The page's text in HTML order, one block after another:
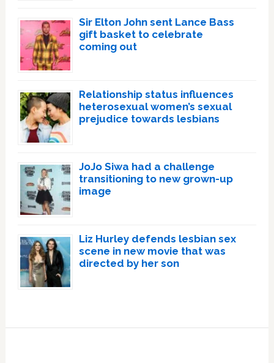
Sir Elton John sent Lance Bass
gift basket to celebrate
coming out
Relationship status influences
heterosexual women’s sexual
prejudice towards lesbians
JoJo Siwa had a challenge
transitioning to new grown-up
image
Liz Hurley defends lesbian sex
scene in new movie that was
directed by her son